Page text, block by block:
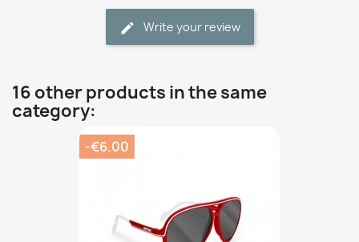
Write your review
16 other products in the same
category:
-€6.00